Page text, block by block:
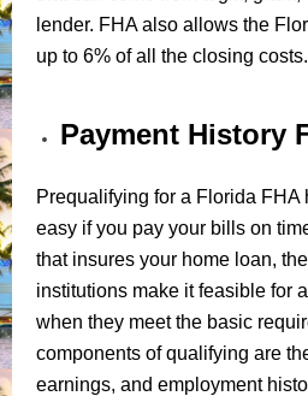
lender. FHA also allows the
up to 6% of all the closing costs.
Payment History
Prequalifying for a Florida FHA
easy if you pay your bills on
that insures your home loan,
institutions make it feasible for
when they meet the basic
components of qualifying are
earnings, and employment